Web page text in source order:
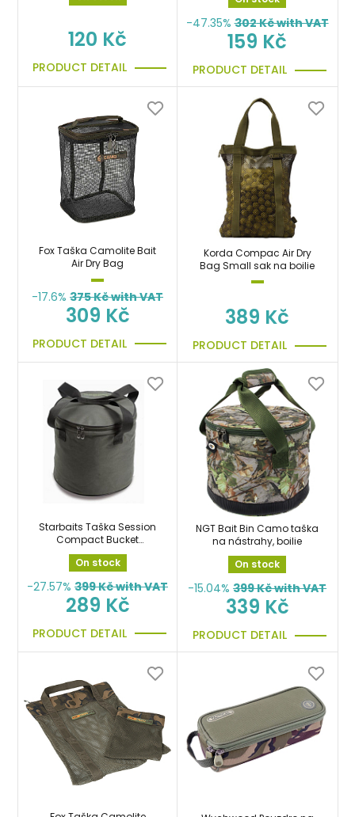
120 Kč
PRODUCT DETAIL
-47.35% 302Kč with VAT
159 Kč
PRODUCT DETAIL
Fox Taška Camolite Bait
Air Dry Bag
-17.6% 375Kč with VAT
309 Kč
PRODUCT DETAIL
Korda Compac Air Dry
Bag Small sak na boilie
389 Kč
PRODUCT DETAIL
Starbaits Taška Session
Compact Bucket
pouzdro na boilies,
krmení
On stock
-27.57% 399Kč with VAT
289 Kč
PRODUCT DETAIL
NGT Bait Bin Camo taška
na nástrahy, boilie
On stock
-15.04% 399Kč with VAT
339 Kč
PRODUCT DETAIL